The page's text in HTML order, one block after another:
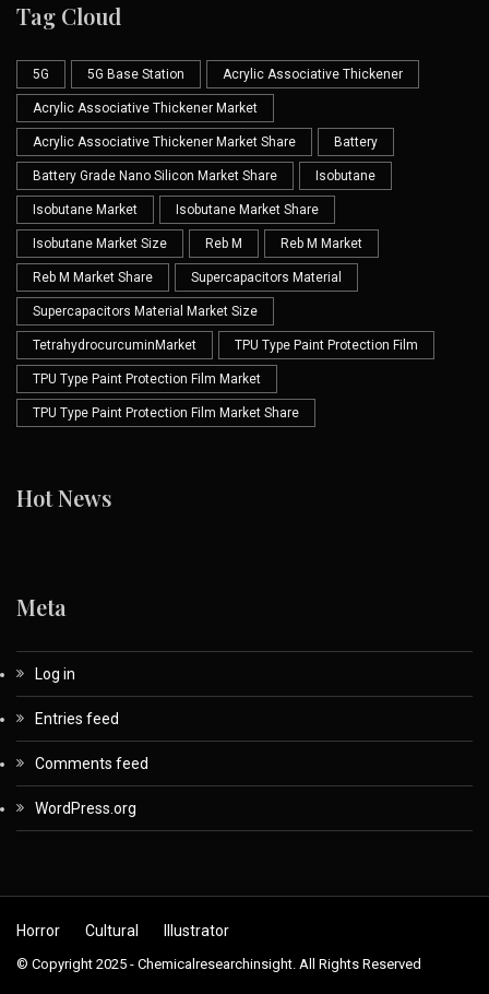
Tag Cloud
5G 5G Base Station Acrylic Associative Thickener
Acrylic Associative Thickener Market
Acrylic Associative Thickener Market Share Battery
Battery Grade Nano Silicon Market Share Isobutane
Isobutane Market Isobutane Market Share
Isobutane Market Size Reb M Reb M Market
Reb M Market Share Supercapacitors Material
Supercapacitors Material Market Size
TetrahydrocurcuminMarket TPU Type Paint Protection Film
TPU Type Paint Protection Film Market
TPU Type Paint Protection Film Market Share
Hot News
Meta
Log in
Entries feed
Comments feed
WordPress.org
Horror Cultural Illustrator
© Copyright 2025 - Chemicalresearchinsight. All Rights Reserved